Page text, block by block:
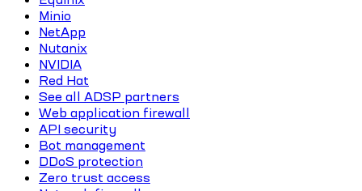
Minio
NetApp
Nutanix
NVIDIA
Red Hat
See all ADSP partners
Web application firewall
API security
Bot management
DDoS protection
Zero trust access